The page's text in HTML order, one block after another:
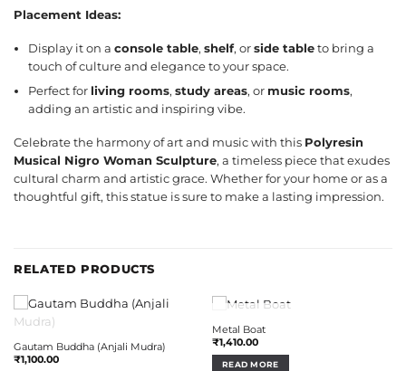
Placement Ideas:
Display it on aconsole table,shelf, orside table to bring a
touch of culture and elegance to your space.
Perfect for living rooms,study areas, or music rooms,
adding an artistic and inspiring vibe.
Celebrate the harmony of art and music with this Polyresin
Musical Nigro Woman Sculpture, a timeless piece that exudes
cultural charm and artistic grace. Whether for your home or as a
thoughtful gift, this statue is sure to make a lasting impression.
RELATED PRODUCTS
Gautam Buddha (Anjali Mudra)
₹1,100.00
OUT OF STOCK
Metal Boat
₹1,410.00
READ MORE